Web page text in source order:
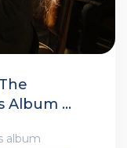
Album Of
album